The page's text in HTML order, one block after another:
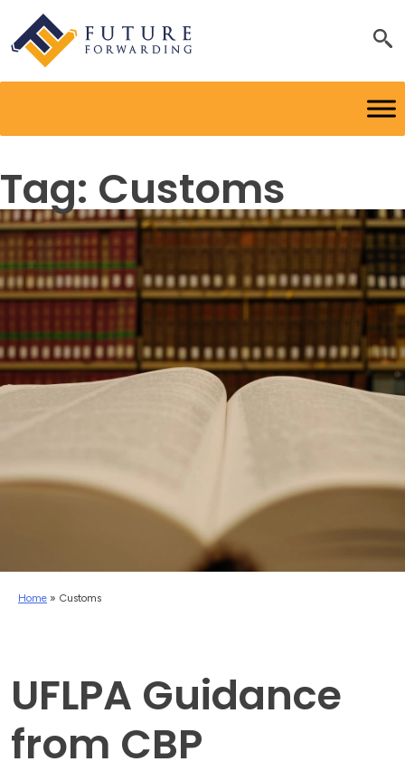
Tag: Customs
Home » Customs
UFLPA Guidance
from CBP